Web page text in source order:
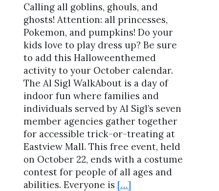
Calling all goblins, ghouls, and
ghosts! Attention: all princesses,
Pokemon, and pumpkins! Do your
kids love to play dress up? Be sure
to add this Halloweenthemed
activity to your October calendar.
The Al Sigl WalkAbout is a day of
indoor fun where families and
individuals served by Al Sigl’s seven
member agencies gather together
for accessible trick-or-treating at
Eastview Mall. This free event, held
on October 22, ends with a costume
contest for people of all ages and
abilities. Everyone is […]